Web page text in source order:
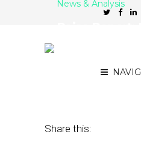
News & Analysis
Share this: